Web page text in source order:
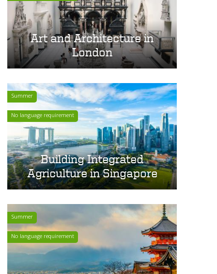
Art and Architecture in
London
Summer
No language requirement
Building Integrated
Agriculture in Singapore
Summer
No language requirement